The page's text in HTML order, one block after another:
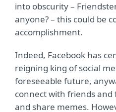
into obscurity –
anyone? – this could be
accomplishment.
Indeed, Facebook has
reigning king of social
foreseeable future,
connect with friends and
and share memes.